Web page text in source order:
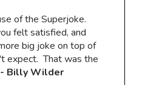
of the Superjoke.
felt satisfied, and
big joke on top of
expect. That was the
Billy Wilder